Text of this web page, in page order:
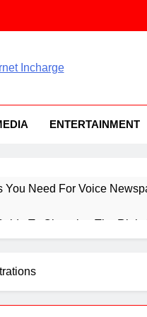
ENTERTAINMENT
Need For Voice
To Choosing The Right
System, While You’re